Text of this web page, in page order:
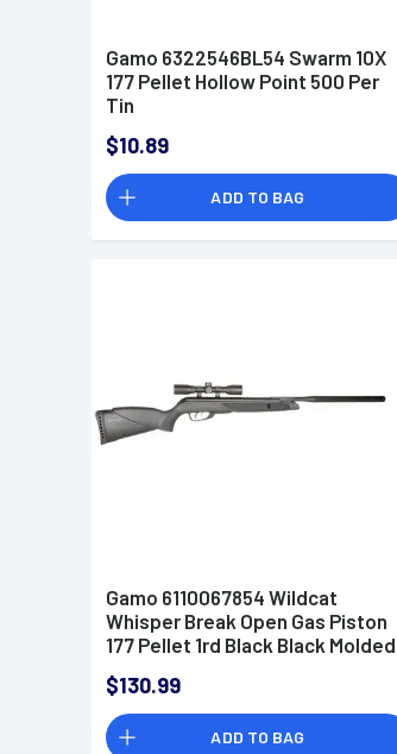
Gamo 6322546BL54 Swarm 10X
177 Pellet Hollow Point 500 Per
Tin
$10.89
ADD TO BAG
Gamo 6110067854 Wildcat
Whisper Break Open Gas Piston
177 Pellet 1rd Black Black Molded
$130.99
ADD TO BAG